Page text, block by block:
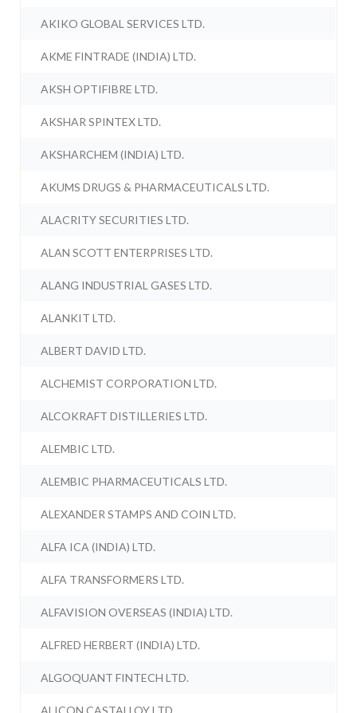
AKIKO GLOBAL SERVICES LTD.
AKME FINTRADE (INDIA) LTD.
AKSH OPTIFIBRE LTD.
AKSHAR SPINTEX LTD.
AKSHARCHEM (INDIA) LTD.
AKUMS DRUGS & PHARMACEUTICALS LTD.
ALACRITY SECURITIES LTD.
ALAN SCOTT ENTERPRISES LTD.
ALANG INDUSTRIAL GASES LTD.
ALANKIT LTD.
ALBERT DAVID LTD.
ALCHEMIST CORPORATION LTD.
ALCOKRAFT DISTILLERIES LTD.
ALEMBIC LTD.
ALEMBIC PHARMACEUTICALS LTD.
ALEXANDER STAMPS AND COIN LTD.
ALFA ICA (INDIA) LTD.
ALFA TRANSFORMERS LTD.
ALFAVISION OVERSEAS (INDIA) LTD.
ALFRED HERBERT (INDIA) LTD.
ALGOQUANT FINTECH LTD.